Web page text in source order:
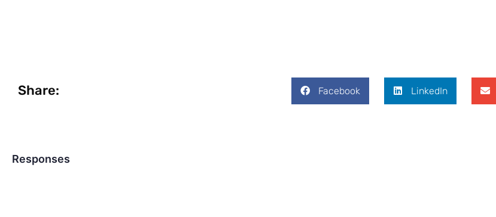
Share: Facebook LinkedIn
Responses